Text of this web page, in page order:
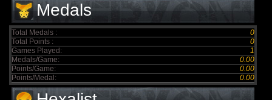
Medals
Total Medals :
0
Total Points :
0
Games Played:
1
Medals/Game:
0.00
Points/Game:
0.00
Points/Medal:
0.00